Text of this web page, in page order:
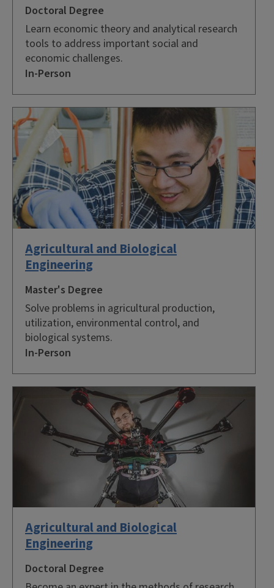
Doctoral Degree
Learn economic theory and analytical research
tools to address important social and
economic challenges.
In-Person
Agricultural and Biological
Engineering
Master's Degree
Solve problems in agricultural production,
utilization, environmental control, and
biological systems.
In-Person
Agricultural and Biological
Engineering
Doctoral Degree